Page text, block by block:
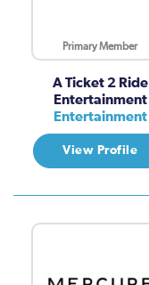
Primary Member
A Ticket 2 Ride
Entertainment
Entertainment
View Profile